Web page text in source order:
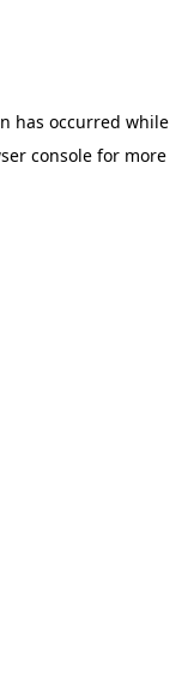
has occurred while
console for more